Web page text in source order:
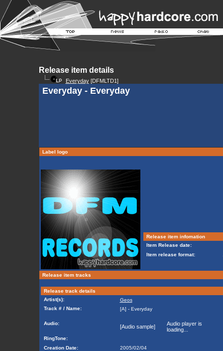
Release item details
Everyday[DFMLTD1]
Everyday - Everyday
Label logo
Release item infomation
Item Release date:
Item release format:
Release item tracks
Release track details
Artist(s):
Geos
Track # / Name:
[A] - Everyday
Audio:
[Audio sample]
Audio player is
loading...
RingTone:
Creation Date:
2005/02/04